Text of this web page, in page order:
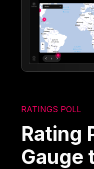
RATINGS POLL
Rating
Gauge